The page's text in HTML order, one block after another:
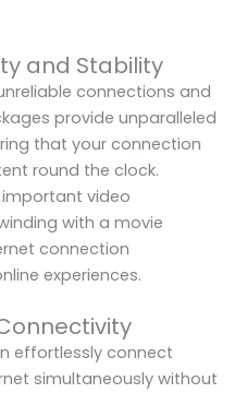
and Stability
connections and
provide unparalleled
that your connection
round the clock.
important video
with a movie
connection
experiences.
effortlessly connect
simultaneously without